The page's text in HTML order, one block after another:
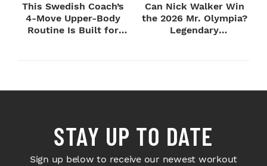
This Swedish Coach’s
4-Move Upper-Body
Routine Is Built for
Can Nick Walker Win
the 2026 Mr. Olympia?
Legendary
STAY UP TO DATE
Sign up below to receive our newest workout